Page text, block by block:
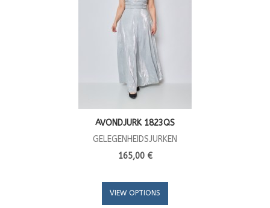
AVONDJURK 1823QS
GELEGENHEIDSJURKEN
165,00 €
VIEW OPTIONS